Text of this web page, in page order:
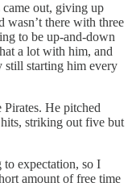
came out, giving up
wasn’t there with three
to be up-and-down
a lot with him, and
still starting him every
Pirates. He pitched
striking out five but
expectation, so I
amount of free time